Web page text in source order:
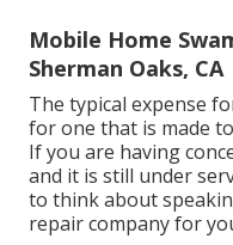
Mobile Home
Sherman Oaks, CA
The typical expense
for one that is made
If you are having
and it is still under
to think about
repair company for